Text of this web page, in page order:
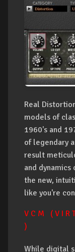
Real
models of
1960's and
of legendary
result
and
the new,
like you're
V C M ( V I R
)
While digital